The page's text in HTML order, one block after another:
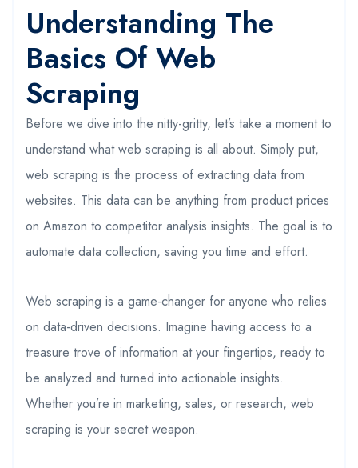
Understanding The
Basics Of Web
Scraping
Before we dive into the nitty-gritty, let’s take a moment to
understand what web scraping is all about. Simply put,
web scraping is the process of extracting data from
websites. This data can be anything from product prices
on Amazon to competitor analysis insights. The goal is to
automate data collection, saving you time and effort.
Web scraping is a game-changer for anyone who relies
on data-driven decisions. Imagine having access to a
treasure trove of information at your fingertips, ready to
be analyzed and turned into actionable insights.
Whether you’re in marketing, sales, or research, web
scraping is your secret weapon.